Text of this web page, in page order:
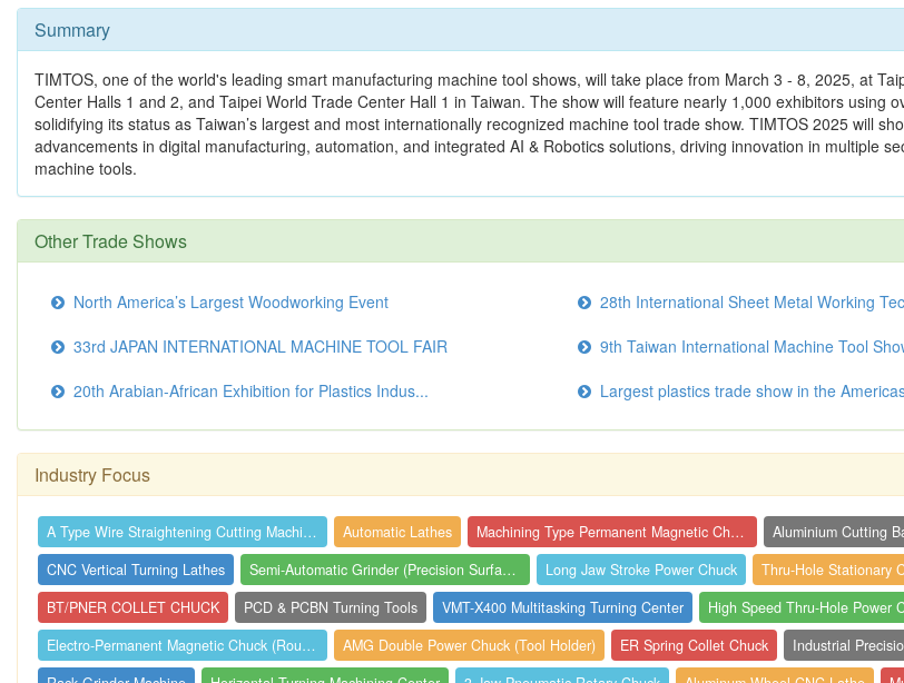
Summary
TIMTOS, one of the world's leading smart manufacturing machine tool shows, will take place from March 3 - 8, 2025, at
Center Halls 1 and 2, and Taipei World Trade Center Hall 1 in Taiwan. The show will feature nearly 1,000 exhibitors using
solidifying its status as Taiwan’s largest and most internationally recognized machine tool trade show. TIMTOS 2025 will
advancements in digital manufacturing, automation, and integrated AI & Robotics solutions, driving innovation in multiple
machine tools.
Other Trade Shows
North America’s Largest Woodworking Event
28th International Sheet Metal Working
33rd JAPAN INTERNATIONAL MACHINE TOOL FAIR
9th Taiwan International Machine Tool
20th Arabian-African Exhibition for Plastics Indus...
Largest plastics trade show in the
Industry Focus
A Type Wire Straightening Cutting Machin... Automatic Lathes Machining Type Permanent Magnetic Chuck
CNC Vertical Turning Lathes
Semi-Automatic Grinder (Precision Surfac... Long Jaw Stroke Power Chuck
Thru-Hole Stationary
BT/PNER COLLET CHUCK
PCD & PCBN Turning Tools VMT-X400 Multitasking Turning Center
High Speed Thru-Hole Power
Electro-Permanent Magnetic Chuck (Round)
AMG Double Power Chuck (Tool Holder) ER Spring Collet Chuck
Industrial